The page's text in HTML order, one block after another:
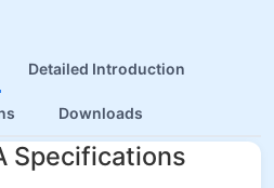
Detailed Introduction
Downloads
Specifications